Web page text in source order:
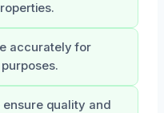
accurately for
quality and